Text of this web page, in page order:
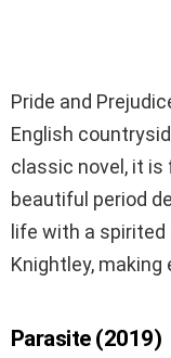
Pride and
English
classic novel, it is
beautiful period
life with a
Knightley,
Parasite (2019)